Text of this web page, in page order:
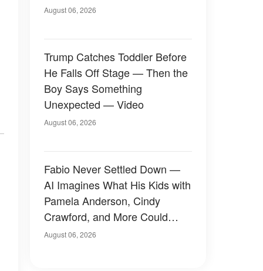
August 06, 2026
Trump Catches Toddler Before
He Falls Off Stage — Then the
Boy Says Something
Unexpected — Video
August 06, 2026
Fabio Never Settled Down —
AI Imagines What His Kids with
Pamela Anderson, Cindy
Crawford, and More Could
Have Looked Like — 50+
August 06, 2026